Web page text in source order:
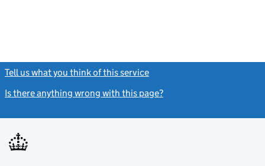
Tell us what you think of this service
Is there anything wrong with this page?